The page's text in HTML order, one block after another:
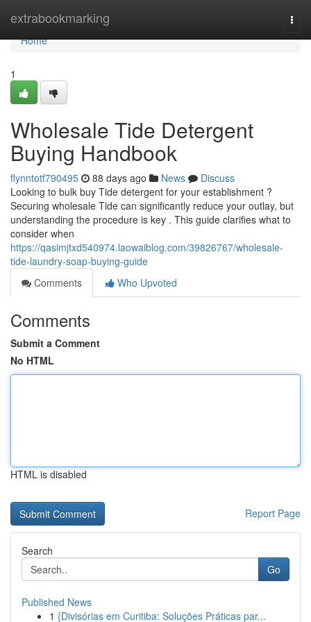
extrabookmarking
Home
Home
1
Wholesale Tide Detergent
Buying Handbook
flynntotf790495 88 days ago News
Discuss
Looking to bulk buy Tide detergent for your establishment ?
Securing wholesale Tide can significantly reduce your outlay, but
understanding the procedure is key . This guide clarifies what to
consider when
https://qasimjtxd540974.laowaiblog.com/39826767/wholesale-
tide-laundry-soap-buying-guide
Comments
Who Upvoted
Comments
Submit a Comment
No HTML
HTML is disabled
Report Page
Search
Go
Published News
1 {Divisórias em Curitiba: Soluções Práticas par...